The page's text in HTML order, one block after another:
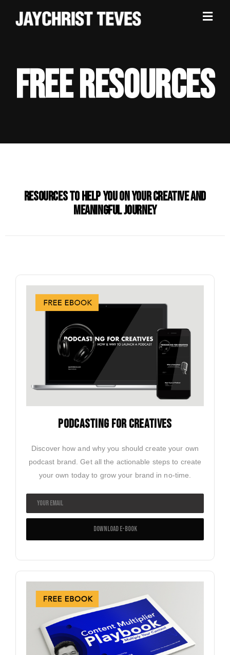
FREE RESOURCES
Resources to help you on your CREATIVE AND
MEANINGFUL journey
PODCASTING FOR CREATIVES
Discover how and why you should create your own
podcast brand. Get all the actionable steps to create
your own today to grow your brand in no-time.